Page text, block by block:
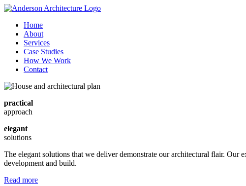
Home
About
Services
Case Studies
How We Work
Contact
practical
approach
elegant
solutions
The elegant solutions that we deliver demonstrate our architectural flair. Our
development and build.
Read more